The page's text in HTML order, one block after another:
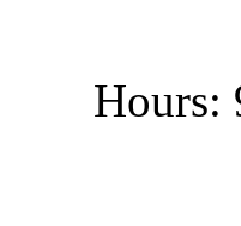
Hours: